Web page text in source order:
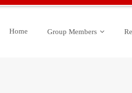
Home Group Members